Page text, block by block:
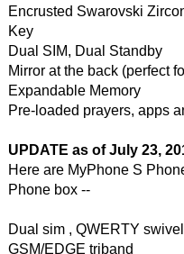
Encrusted Swarovski
Key
Dual SIM, Dual Standby
Mirror at the back (perfect
Expandable Memory
Pre-loaded prayers, apps
UPDATE as of July 23,
Here are MyPhone S
Phone box --
Dual sim , QWERTY
GSM/EDGE triband